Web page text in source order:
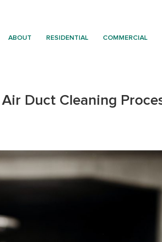
ABOUT RESIDENTIAL COMMERCIAL
Duct Cleaning